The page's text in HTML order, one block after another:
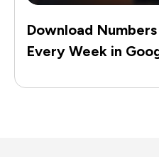
Download
Every Week in